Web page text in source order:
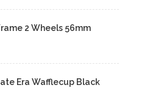
2 Wheels 56mm
Era Wafflecup Black